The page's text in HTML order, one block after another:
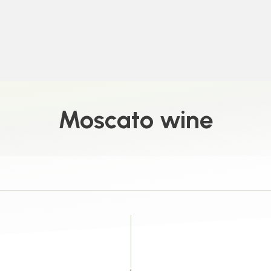
Moscato wine